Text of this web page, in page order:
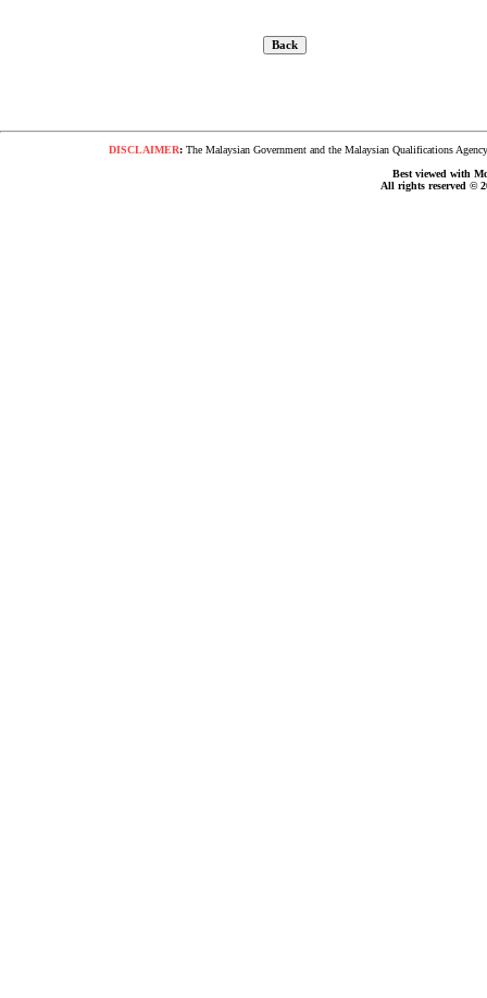
DISCLAIMER: The Malaysian Government and the Malaysian Qualifications
Best viewed with
All rights reserved ©